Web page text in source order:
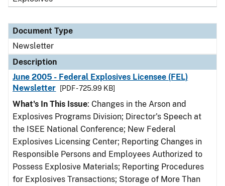
Document Type
Newsletter
Description
June 2005 - Federal Explosives Licensee (FEL)
Newsletter
[PDF - 725.99 KB]
What's In This Issue: Changes in the Arson and
Explosives Programs Division; Director's Speech at
the ISEE National Conference; New Federal
Explosives Licensing Center; Reporting Changes in
Responsible Persons and Employees Authorized to
Possess Explosive Materials; Reporting Procedures
for Explosives Transactions; Storage of More Than